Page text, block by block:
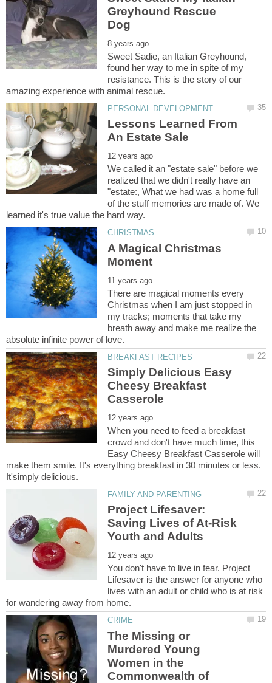
Greyhound Rescue
Sweet Sadie, an Italian Greyhound,
found her way to me in spite of my
resistance. This is the story of our
Lessons Learned From
We called it an "estate sale" before we
realized that we didn't really have an
"estate:, What we had was a home full
of the stuff memories are made of. We
A Magical Christmas
There are magical moments every
Christmas when I am just stopped in
my tracks; moments that take my
breath away and make me realize the
Simply Delicious Easy
Cheesy Breakfast
When you need to feed a breakfast
crowd and don't have much time, this
Easy Cheesy Breakfast Casserole will
make them smile. It's everything breakfast in 30 minutes or less.
Project Lifesaver:
Saving Lives of At-Risk
You don't have to live in fear. Project
Lifesaver is the answer for anyone who
lives with an adult or child who is at risk
The Missing or
Murdered Young
Women in the
Commonwealth of